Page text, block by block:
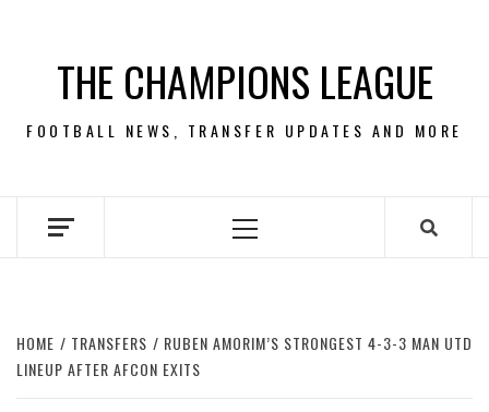
contentTHE CHAMPIONS LEAGUE
FOOTBALL NEWS, TRANSFER UPDATES AND MORE
Primary
HOME TRANSFERS
RUBEN AMORIM’S STRONGEST 4-3-3 MAN UTD
LINEUP AFTER AFCON EXITS